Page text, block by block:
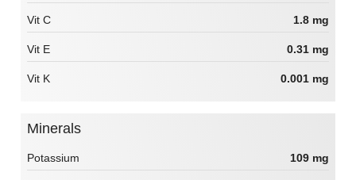
Vit C 1.8 mg
Vit E 0.31 mg
Vit K 0.001 mg
Minerals
Potassium 109 mg